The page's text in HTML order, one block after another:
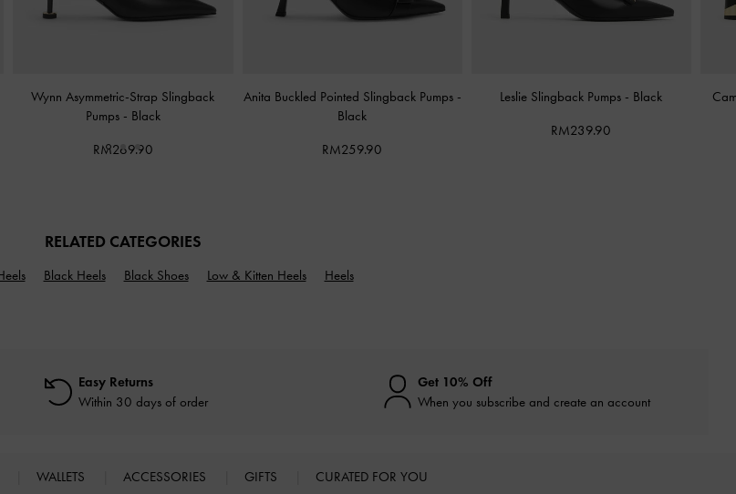
Wynn Asymmetric-Strap Slingback
Pumps - Black
RM269.90
Anita Buckled Pointed Slingback Pumps -
Black
RM259.90
Leslie Slingback Pumps - Black
RM239.90
RELATED CATEGORIES
Black Heels Black Shoes Low & Kitten Heels Heels
Easy Returns
Within 30 days of order
Get 10% Off
When you subscribe and create an account
WALLETS ACCESSORIES GIFTS CURATED FOR YOU